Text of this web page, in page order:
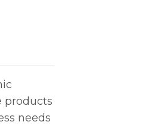
products
needs